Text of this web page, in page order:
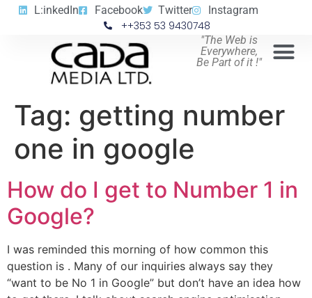
L:inkedIn Facebook Twitter Instagram
++353 53 9430748
"The Web is
Everywhere,
Be Part of it !"
Tag: getting number
one in google
How do I get to Number 1 in
Google?
I was reminded this morning of how common this
question is . Many of our inquiries always say they
“want to be No 1 in Google” but don’t have an idea how